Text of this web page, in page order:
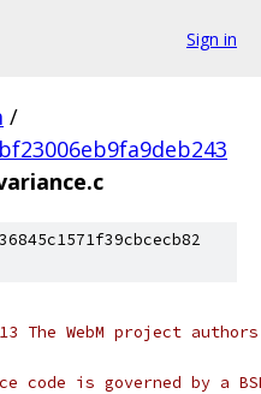
Sign in
/
The WebM project
code is governed by a